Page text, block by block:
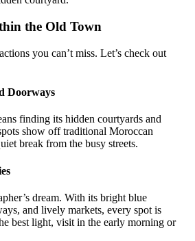
the Old Town
you can’t miss. Let’s check out
Doorways
finding its hidden courtyards and
show off traditional Moroccan
break from the busy streets.
dream. With its bright blue
and lively markets, every spot is
best light, visit in the early morning or